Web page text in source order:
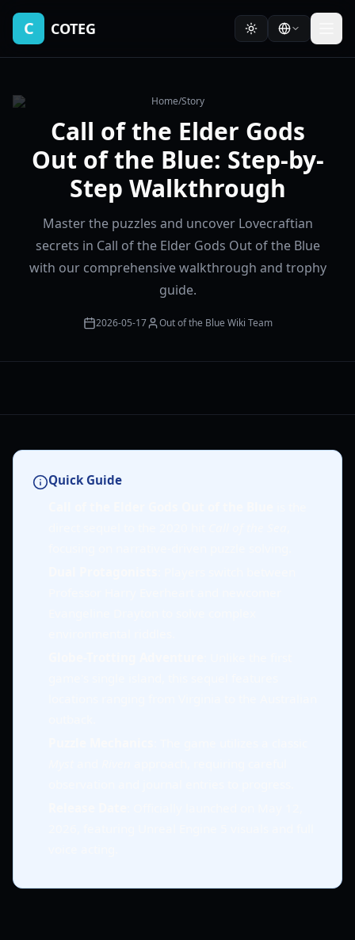
C COTEG
Home/Story
Call of the Elder Gods
Out of the Blue: Step-by-
Step Walkthrough
Master the puzzles and uncover Lovecraftian
secrets in Call of the Elder Gods Out of the Blue
with our comprehensive walkthrough and trophy
guide.
2026-05-17 Out of the Blue Wiki Team
Quick Guide